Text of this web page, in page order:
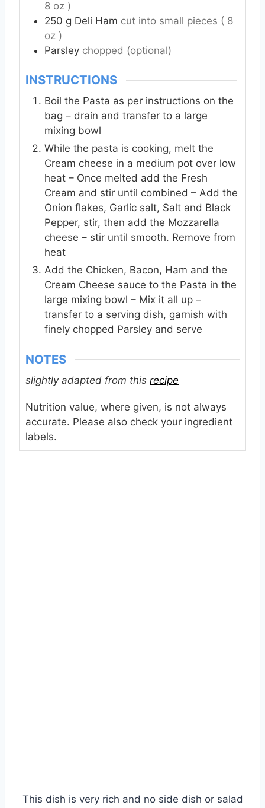
8 oz )
250 g Deli Ham cut into small pieces ( 8
oz )
Parsley chopped (optional)
INSTRUCTIONS
Boil the Pasta as per instructions on the
bag – drain and transfer to a large
mixing bowl
While the pasta is cooking, melt the
Cream cheese in a medium pot over low
heat – Once melted add the Fresh
Cream and stir until combined – Add the
Onion flakes, Garlic salt, Salt and Black
Pepper, stir, then add the Mozzarella
cheese – stir until smooth. Remove from
heat
Add the Chicken, Bacon, Ham and the
Cream Cheese sauce to the Pasta in the
large mixing bowl – Mix it all up –
transfer to a serving dish, garnish with
finely chopped Parsley and serve
NOTES
slightly adapted from this recipe
Nutrition value, where given, is not always
accurate. Please also check your ingredient
labels.
This dish is very rich and no side dish or salad